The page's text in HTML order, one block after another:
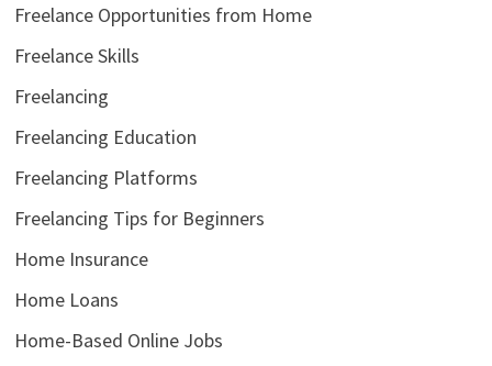
Freelance Opportunities from Home
Freelance Skills
Freelancing
Freelancing Education
Freelancing Platforms
Freelancing Tips for Beginners
Home Insurance
Home Loans
Home-Based Online Jobs